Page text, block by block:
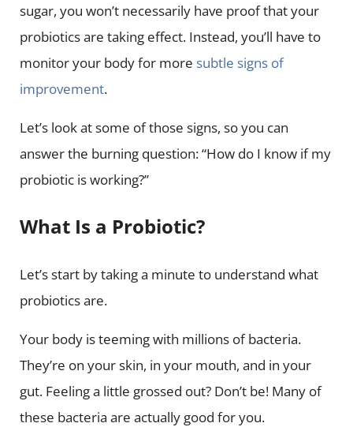
sugar, you won’t necessarily have proof that your
probiotics are taking effect. Instead, you’ll have to
monitor your body for more subtle signs of
improvement.
Let’s look at some of those signs, so you can
answer the burning question: “How do I know if my
probiotic is working?”
What Is a Probiotic?
Let’s start by taking a minute to understand what
probiotics are.
Your body is teeming with millions of bacteria.
They’re on your skin, in your mouth, and in your
gut. Feeling a little grossed out? Don’t be! Many of
these bacteria are actually good for you.